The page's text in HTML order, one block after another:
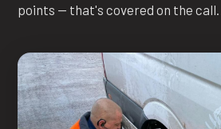
points — that's covered on the call.